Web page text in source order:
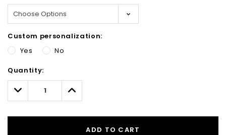
Custom personalization:
Yes
No
Only
left
Quantity:
Decrease
Quantity:
Increase
Quantity:
ADD TO CART